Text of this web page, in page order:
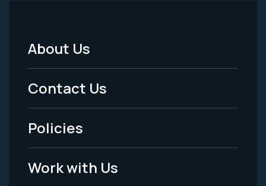
Footer
Menu
-
Legal
About Us
Contact Us
Policies
Work with Us